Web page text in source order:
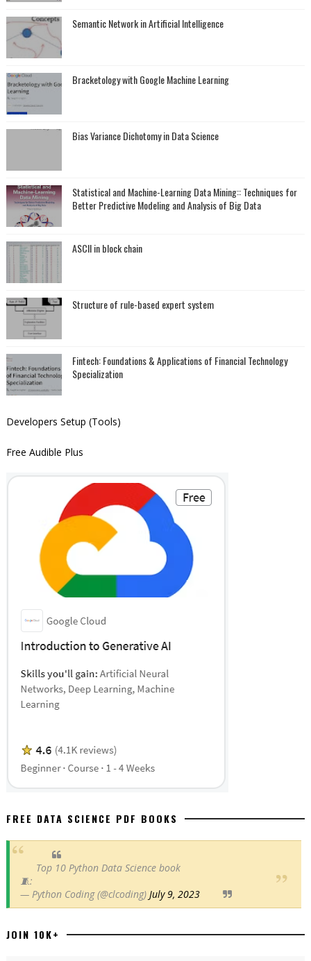
Semantic Network in Artificial Intelligence
Bracketology with Google Machine Learning
Bias Variance Dichotomy in Data Science
Statistical and Machine-Learning Data Mining:: Techniques for
Better Predictive Modeling and Analysis of Big Data
ASCII in block chain
Structure of rule-based expert system
Fintech: Foundations & Applications of Financial Technology
Specialization
Developers Setup (Tools)
Free Audible Plus
FREE DATA SCIENCE PDF BOOKS
Top 10 Python Data Science book
🧵:
— Python Coding (@clcoding) July 9, 2023
JOIN 10K+